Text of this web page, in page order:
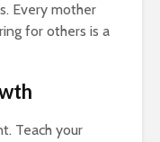
Every mother
for others is a
Teach your